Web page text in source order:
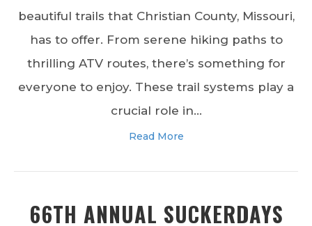
beautiful trails that Christian County, Missouri,
has to offer. From serene hiking paths to
thrilling ATV routes, there’s something for
everyone to enjoy. These trail systems play a
crucial role in…
Read More
66TH ANNUAL SUCKERDAYS